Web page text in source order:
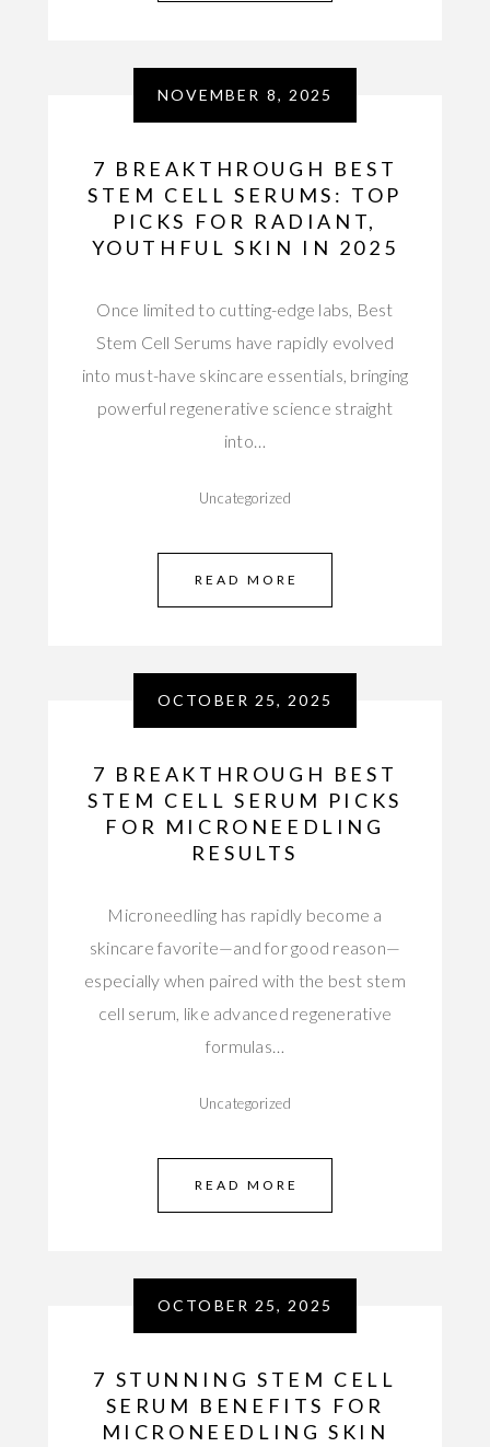
NOVEMBER 8, 2025
7 BREAKTHROUGH BEST
STEM CELL SERUMS: TOP
PICKS FOR RADIANT,
YOUTHFUL SKIN IN 2025
Once limited to cutting-edge labs, Best
Stem Cell Serums have rapidly evolved
into must-have skincare essentials, bringing
powerful regenerative science straight
into…
Uncategorized
READ MORE
OCTOBER 25, 2025
7 BREAKTHROUGH BEST
STEM CELL SERUM PICKS
FOR MICRONEEDLING
RESULTS
Microneedling has rapidly become a
skincare favorite—and for good reason—
especially when paired with the best stem
cell serum, like advanced regenerative
formulas…
Uncategorized
READ MORE
OCTOBER 25, 2025
7 STUNNING STEM CELL
SERUM BENEFITS FOR
MICRONEEDLING SKIN